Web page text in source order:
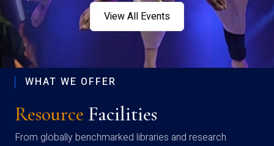
View All Events
WHAT WE OFFER
Resource Facilities
From globally benchmarked libraries and research